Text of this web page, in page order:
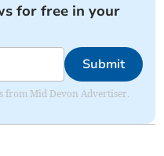
for free in your
Submit
from Mid Devon Advertiser.